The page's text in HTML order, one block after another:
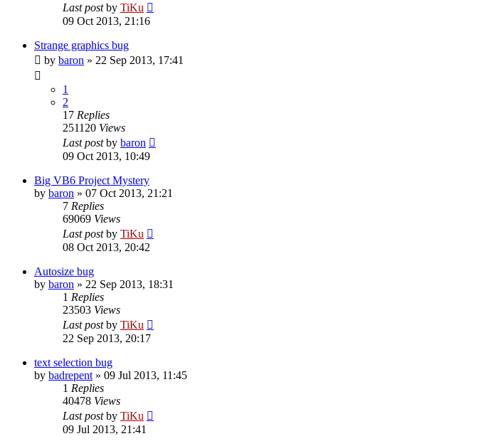
Last postby TiKu
09 Oct 2013, 21:16
Strange graphics bug
by baron » 22 Sep 2013, 17:41
1
2
17 Replies
251120 Views
Last postby baron
09 Oct 2013, 10:49
Big VB6 Project Mystery
by baron » 07 Oct 2013, 21:21
7 Replies
69069 Views
Last postby TiKu
08 Oct 2013, 20:42
Autosize bug
by baron » 22 Sep 2013, 18:31
1 Replies
23503 Views
Last postby TiKu
22 Sep 2013, 20:17
text selection bug
by badrepent » 09 Jul 2013, 11:45
1 Replies
40478 Views
Last postby TiKu
09 Jul 2013, 21:41